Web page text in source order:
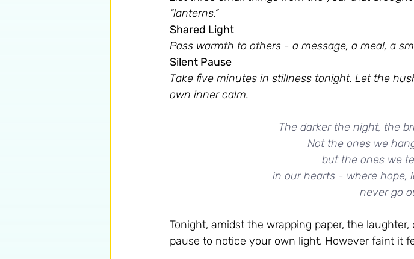
“lanterns.”
Shared Light
Pass warmth to others - a message, a meal, a
Silent Pause
Take five minutes in stillness tonight. Let the
own inner calm.
The darker the night, the
Not the ones we
but the ones we
in our hearts - where hope,
never go
Tonight, amidst the wrapping paper, the
pause to notice your own light. However faint it